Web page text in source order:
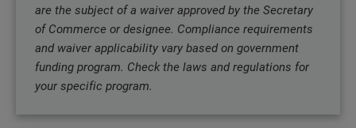
are the subject of a waiver approved by the Secretary
of Commerce or designee. Compliance requirements
and waiver applicability vary based on government
funding program. Check the laws and regulations for
your specific program.